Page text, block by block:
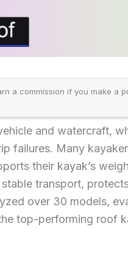
a commission if you make a
and watercraft,
failures. Many
their kayak’s
stable transport,
over 30 models,
top-performing roof